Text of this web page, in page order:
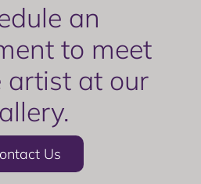
an
to meet
at our
Us